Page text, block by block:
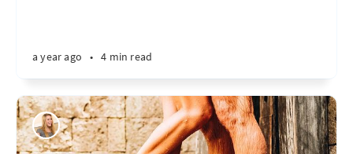
a year ago • 4 min read